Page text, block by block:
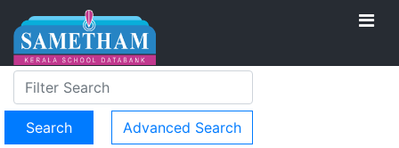
Advanced Search